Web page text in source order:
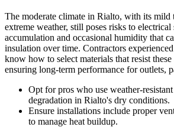
The moderate climate in Rialto, with its mild
extreme weather, still poses risks to
accumulation and occasional humidity that
insulation over time. Contractors
know how to select materials that resist
ensuring long-term performance for outlets,
Opt for pros who use weather-
degradation in Rialto's dry conditions.
Ensure installations include proper
to manage heat buildup.